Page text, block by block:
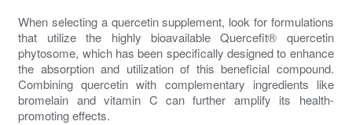
When selecting a quercetin supplement, look for formulations
that utilize the highly bioavailable Quercefit® quercetin
phytosome, which has been specifically designed to enhance
the absorption and utilization of this beneficial compound.
Combining quercetin with complementary ingredients like
bromelain and vitamin C can further amplify its health-
promoting effects.